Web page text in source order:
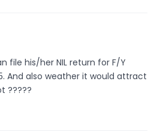
file his/her NIL return for F/Y
And also weather it would attract
?????